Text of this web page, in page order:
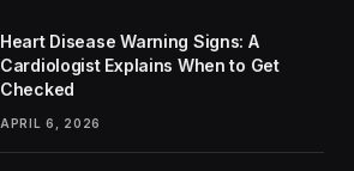
Heart Disease Warning Signs: A
Cardiologist Explains When to Get
Checked
APRIL 6, 2026